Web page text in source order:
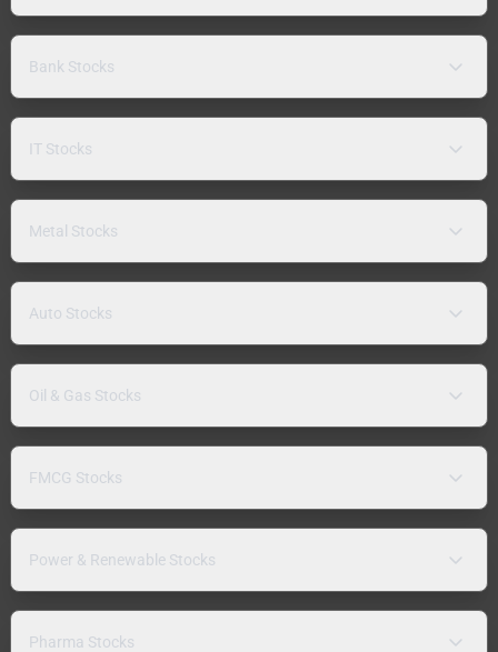
Bank Stocks
IT Stocks
Metal Stocks
Auto Stocks
Oil & Gas Stocks
FMCG Stocks
Power & Renewable Stocks
Pharma Stocks